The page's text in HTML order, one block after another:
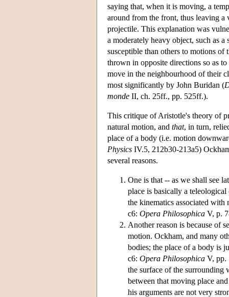
saying that, when it is moving, a
around from the front, thus leaving
projectile. This explanation was
a moderately heavy object, such as
susceptible than others to motions
thrown in opposite directions so as
move in the neighbourhood of their
most significantly by John Buridan (
monde II, ch. 25ff., pp. 525ff.).
This critique of Aristotle's theory of
natural motion, and that, in turn,
place of a body (i.e. motion
Physics IV.5, 212b30-213a5)
several reasons.
One is that -- as we shall see
place is basically a
the kinematics associated
c6: Opera Philosophica V, p.
Another reason is because of
motion. Ockham, and many
bodies; the place of a body is
c6: Opera Philosophica V, pp.
the surface of the surrounding
between that moving place
his arguments are not very